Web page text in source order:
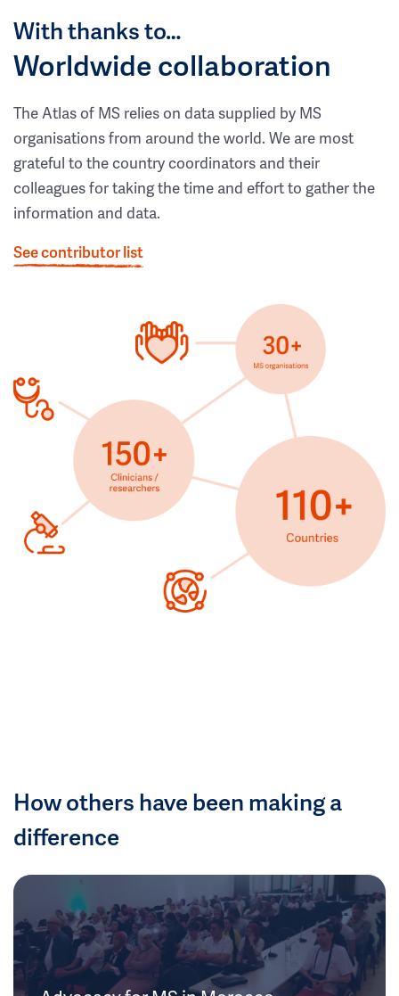
With thanks to…
Worldwide collaboration
The Atlas of MS relies on data supplied by MS
organisations from around the world. We are most
grateful to the country coordinators and their
colleagues for taking the time and effort to gather the
information and data.
See contributor list
How others have been making a
difference